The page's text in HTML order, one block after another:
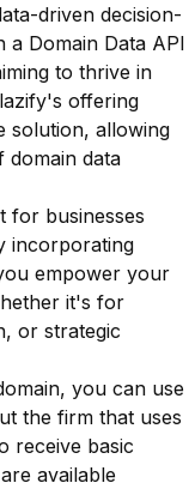
driven decision-
a Domain Data API
to thrive in
offering
solution, allowing
domain data
for businesses
incorporating
empower your
it's for
or strategic
you can use
the firm that uses
receive basic
available